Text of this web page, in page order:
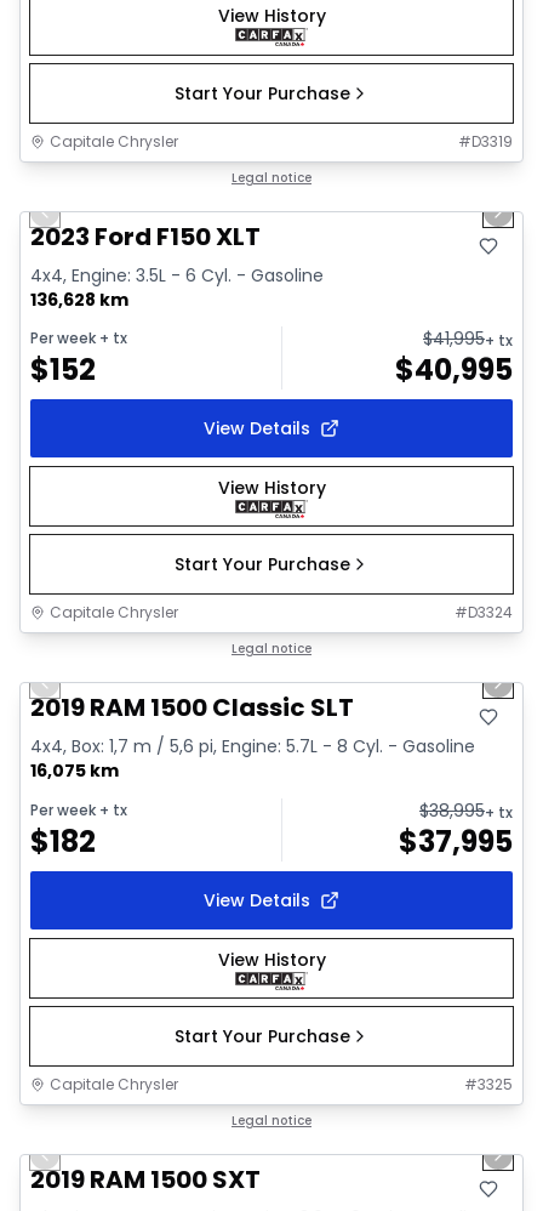
View History
Start Your Purchase
Capitale Chrysler #D3319
Legal notice
Previous slide Next
2023 Ford F150 XLT
4x4, Engine: 3.5L - 6 Cyl. - Gasoline
136,628 km
Per week + tx
$152
$41,995+ tx
$40,995
View Details
View History
Start Your Purchase
Capitale Chrysler #D3324
Legal notice
Previous slide Next
2019 RAM 1500 Classic SLT
4x4, Box: 1,7 m / 5,6 pi, Engine: 5.7L - 8 Cyl. - Gasoline
16,075 km
Per week + tx
$182
$38,995+ tx
$37,995
View Details
View History
Start Your Purchase
Capitale Chrysler #3325
Legal notice
Video available
Previous slide Next
2019 RAM 1500 SXT